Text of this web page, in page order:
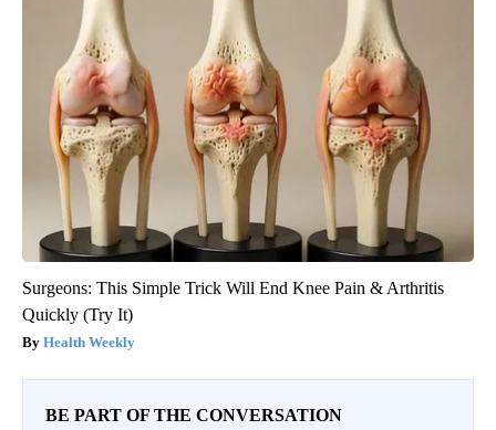
Surgeons: This Simple Trick Will End Knee Pain & Arthritis
Quickly (Try It)
Health Weekly
BE PART OF THE CONVERSATION